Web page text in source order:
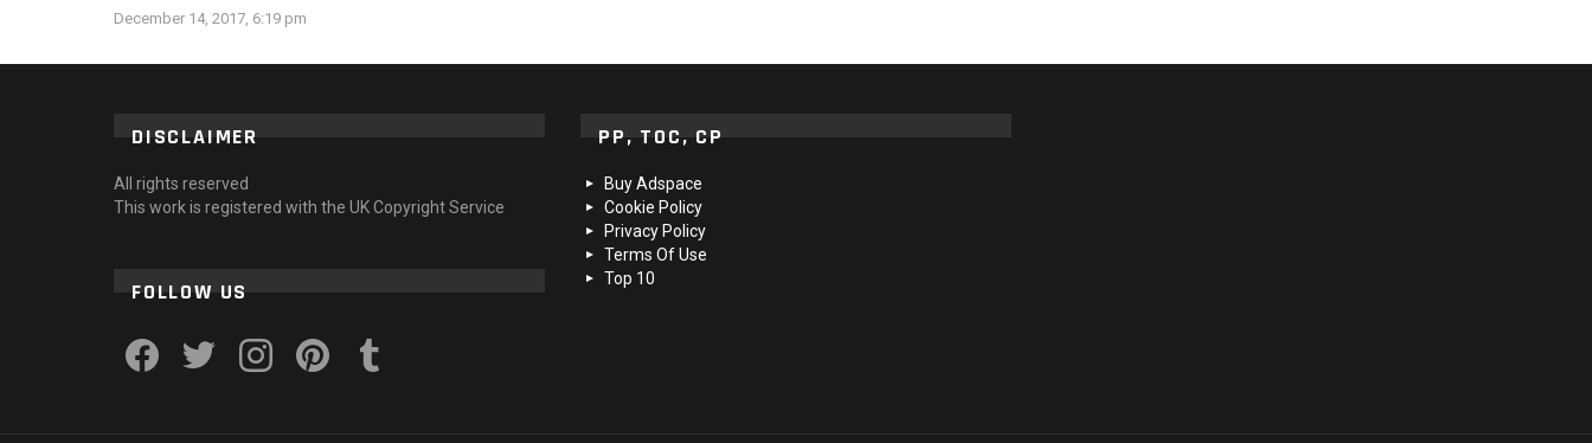
December 14, 2017, 6:19 pm
DISCLAIMER
All rights reserved
This work is registered with the UK Copyright Service
FOLLOW US
PP, TOC, CP
Buy Adspace
Cookie Policy
Privacy Policy
Terms Of Use
Top 10